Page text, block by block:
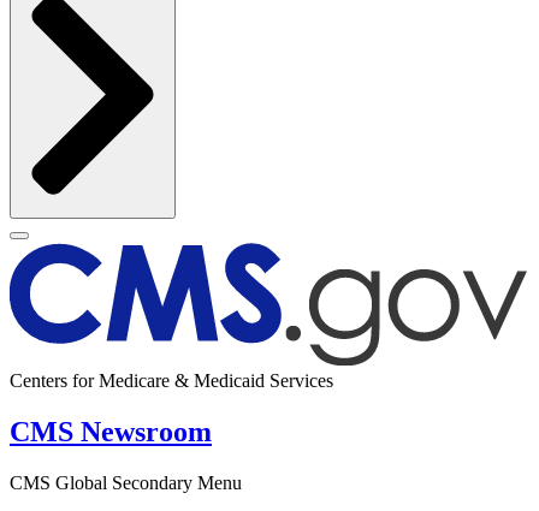
Centers for Medicare & Medicaid Services
CMS Newsroom
CMS Global Secondary Menu